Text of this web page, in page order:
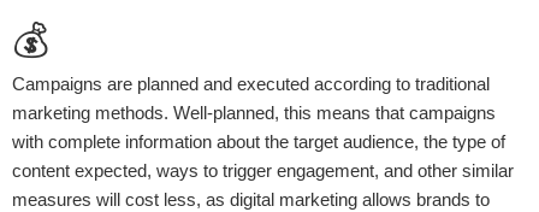
💰
Campaigns are planned and executed according to traditional
marketing methods. Well-planned, this means that campaigns
with complete information about the target audience, the type of
content expected, ways to trigger engagement, and other similar
measures will cost less, as digital marketing allows brands to